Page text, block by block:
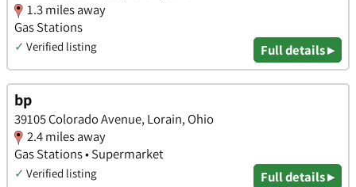
1.3 miles away
Gas Stations
✓ Verified listing Full details ▸
bp
39105 Colorado Avenue, Lorain, Ohio
2.4 miles away
Gas Stations • Supermarket
✓ Verified listing Full details ▸